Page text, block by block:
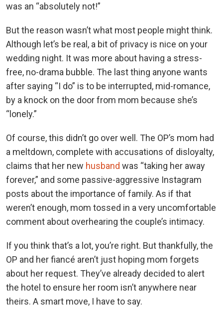
was an “absolutely not!”
But the reason wasn’t what most people might think.
Although let’s be real, a bit of privacy is nice on your
wedding night. It was more about having a stress-
free, no-drama bubble. The last thing anyone wants
after saying “I do” is to be interrupted, mid-romance,
by a knock on the door from mom because she’s
“lonely.”
Of course, this didn’t go over well. The OP’s mom had
a meltdown, complete with accusations of disloyalty,
claims that her new husband was “taking her away
forever,” and some passive-aggressive Instagram
posts about the importance of family. As if that
weren’t enough, mom tossed in a very uncomfortable
comment about overhearing the couple’s intimacy.
If you think that’s a lot, you’re right. But thankfully, the
OP and her fiancé aren’t just hoping mom forgets
about her request. They’ve already decided to alert
the hotel to ensure her room isn’t anywhere near
theirs. A smart move, I have to say.